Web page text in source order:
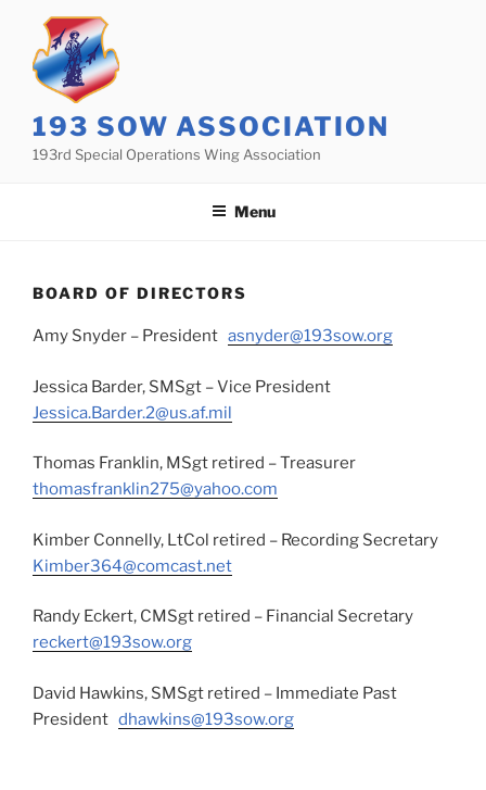
content
193 SOW ASSOCIATION
193rd Special Operations Wing Association
Menu
BOARD OF DIRECTORS
Amy Snyder – President asnyder@193sow.org
Jessica Barder, SMSgt – Vice President
Jessica.Barder.2@us.af.mil
Thomas Franklin, MSgt retired – Treasurer
thomasfranklin275@yahoo.com
Kimber Connelly, LtCol retired – Recording Secretary
Kimber364@comcast.net
Randy Eckert, CMSgt retired – Financial Secretary
reckert@193sow.org
David Hawkins, SMSgt retired – Immediate Past
President dhawkins@193sow.org